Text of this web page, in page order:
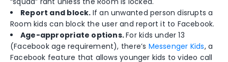
Report and block. If an unwanted person disrupts a
Room kids can block the user and report it to Facebook.
Age-appropriate options.For kids under 13
(Facebook age requirement), there’s Messenger Kids, a
Facebook feature that allows younger kids to video call